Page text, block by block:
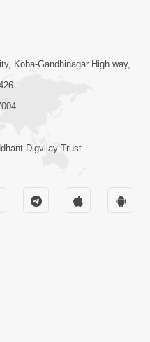
5:00
- 3
Koba-Gandhinagar High way,
Digvijay Trust